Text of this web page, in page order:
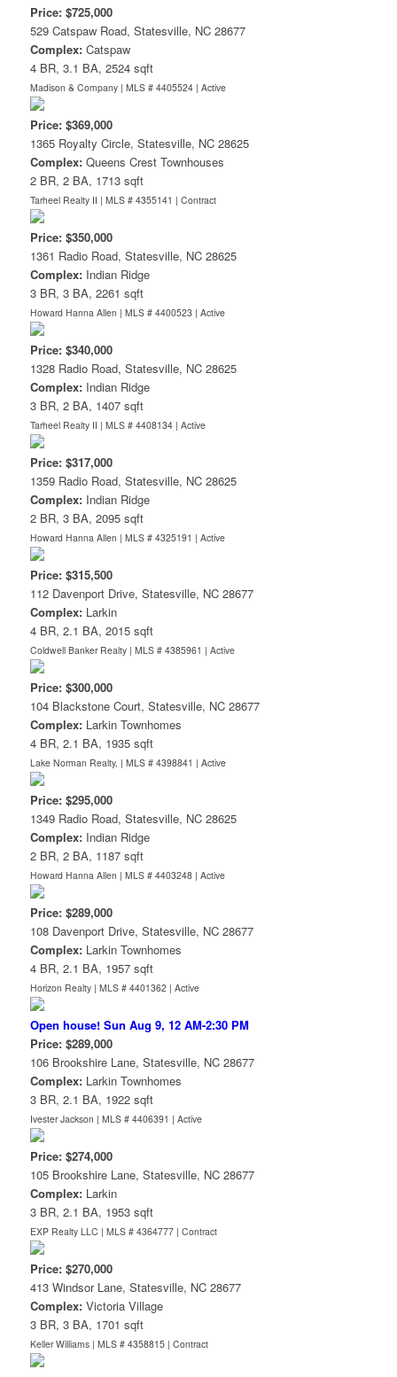
Price: $725,000
529 Catspaw Road, Statesville, NC 28677
Complex: Catspaw
4 BR, 3.1 BA, 2524 sqft
Madison & Company | MLS # 4405524 | Active
Price: $369,000
1365 Royalty Circle, Statesville, NC 28625
Complex: Queens Crest Townhouses
2 BR, 2 BA, 1713 sqft
Tarheel Realty II | MLS # 4355141 | Contract
Price: $350,000
1361 Radio Road, Statesville, NC 28625
Complex: Indian Ridge
3 BR, 3 BA, 2261 sqft
Howard Hanna Allen | MLS # 4400523 | Active
Price: $340,000
1328 Radio Road, Statesville, NC 28625
Complex: Indian Ridge
3 BR, 2 BA, 1407 sqft
Tarheel Realty II | MLS # 4408134 | Active
Price: $317,000
1359 Radio Road, Statesville, NC 28625
Complex: Indian Ridge
2 BR, 3 BA, 2095 sqft
Howard Hanna Allen | MLS # 4325191 | Active
Price: $315,500
112 Davenport Drive, Statesville, NC 28677
Complex: Larkin
4 BR, 2.1 BA, 2015 sqft
Coldwell Banker Realty | MLS # 4385961 | Active
Price: $300,000
104 Blackstone Court, Statesville, NC 28677
Complex: Larkin Townhomes
4 BR, 2.1 BA, 1935 sqft
Lake Norman Realty, | MLS # 4398841 | Active
Price: $295,000
1349 Radio Road, Statesville, NC 28625
Complex: Indian Ridge
2 BR, 2 BA, 1187 sqft
Howard Hanna Allen | MLS # 4403248 | Active
Price: $289,000
108 Davenport Drive, Statesville, NC 28677
Complex: Larkin Townhomes
4 BR, 2.1 BA, 1957 sqft
Horizon Realty | MLS # 4401362 | Active
Open house! Sun Aug 9, 12 AM-2:30 PM
Price: $289,000
106 Brookshire Lane, Statesville, NC 28677
Complex: Larkin Townhomes
3 BR, 2.1 BA, 1922 sqft
Ivester Jackson | MLS # 4406391 | Active
Price: $274,000
105 Brookshire Lane, Statesville, NC 28677
Complex: Larkin
3 BR, 2.1 BA, 1953 sqft
EXP Realty LLC | MLS # 4364777 | Contract
Price: $270,000
413 Windsor Lane, Statesville, NC 28677
Complex: Victoria Village
3 BR, 3 BA, 1701 sqft
Keller Williams | MLS # 4358815 | Contract